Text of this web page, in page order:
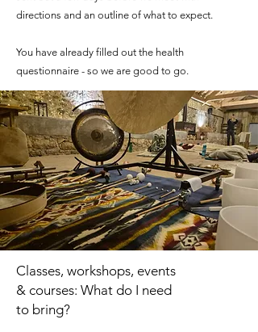
directions and an outline of what to expect.
​You have already filled out the health
questionnaire - so we are good to go.
Classes, workshops, events
& courses: What do I need
to bring?